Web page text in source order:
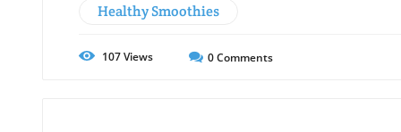
Healthy Smoothies
107Views 0Comments